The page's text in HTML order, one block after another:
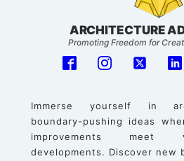
ARCHITECTURE
Promoting Freedom for
Immerse yourself in
boundary-pushing ideas
improvements meet
developments. Discover new